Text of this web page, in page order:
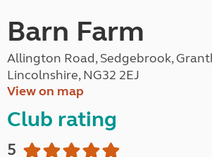
Barn Farm
Allington Road, Sedgebrook,
Lincolnshire, NG32 2EJ
View on map
Club rating
5